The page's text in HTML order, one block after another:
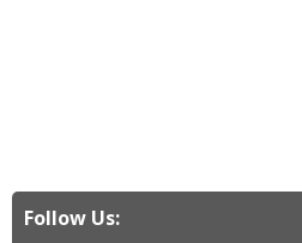
Follow Us: